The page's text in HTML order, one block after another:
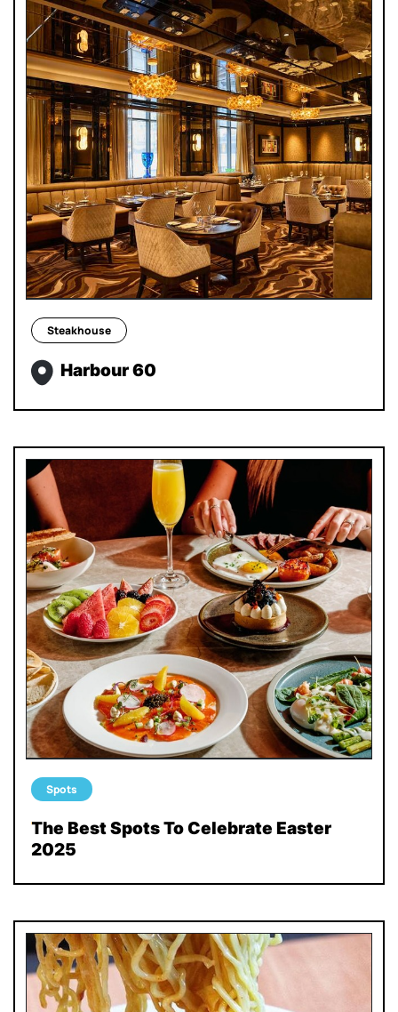
Steakhouse
Harbour 60
Spots
The Best Spots To Celebrate Easter
2025